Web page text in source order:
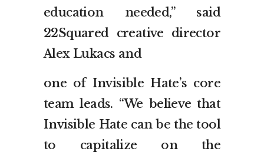
education needed,” said
22Squared creative director
Alex Lukacs and
one of Invisible Hate’s core
team leads. “We believe that
Invisible Hate can be the tool
to capitalize on the